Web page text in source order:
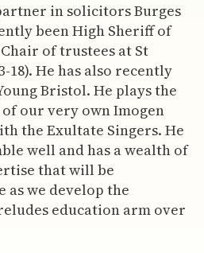
in solicitors Burges
been High Sheriff of
of trustees at St
18). He has also recently
Bristol. He plays the
our very own Imogen
the Exultate Singers. He
well and has a wealth of
that will be
as we develop the
education arm over